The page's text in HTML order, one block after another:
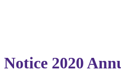
Notice 2020